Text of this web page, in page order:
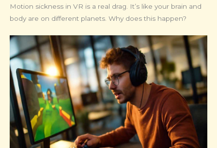
Motion sickness in VR is a real drag. It’s like your brain and
body are on different planets. Why does this happen?